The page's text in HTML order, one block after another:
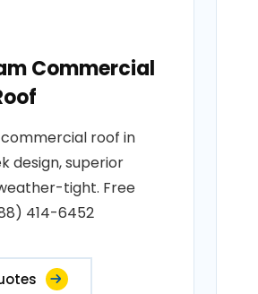
Commercial
roof in
design, superior
tight. Free
414-6452